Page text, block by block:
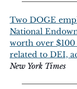
Two DOGE
National
worth over
related to DEI,
New York Times